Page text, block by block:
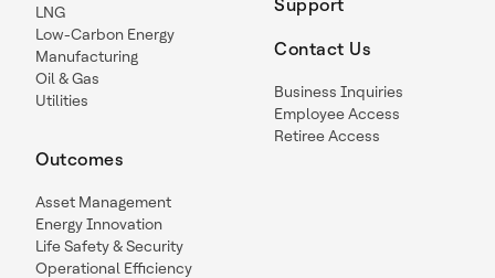
LNG
Low-Carbon Energy
Manufacturing
Oil & Gas
Utilities
Outcomes
Asset Management
Energy Innovation
Life Safety & Security
Operational Efficiency
Support
Contact Us
Business Inquiries
Employee Access
Retiree Access